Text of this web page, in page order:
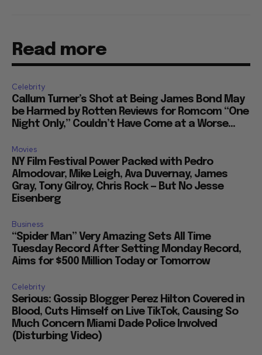
Read more
Celebrity
Callum Turner’s Shot at Being James Bond May
be Harmed by Rotten Reviews for Romcom “One
Night Only,” Couldn’t Have Come at a Worse...
Movies
NY Film Festival Power Packed with Pedro
Almodovar, Mike Leigh, Ava Duvernay, James
Gray, Tony Gilroy, Chris Rock — But No Jesse
Eisenberg
Business
“Spider Man” Very Amazing Sets All Time
Tuesday Record After Setting Monday Record,
Aims for $500 Million Today or Tomorrow
Celebrity
Serious: Gossip Blogger Perez Hilton Covered in
Blood, Cuts Himself on Live TikTok, Causing So
Much Concern Miami Dade Police Involved
(Disturbing Video)